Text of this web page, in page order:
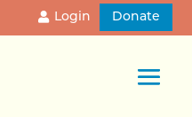
Login Donate